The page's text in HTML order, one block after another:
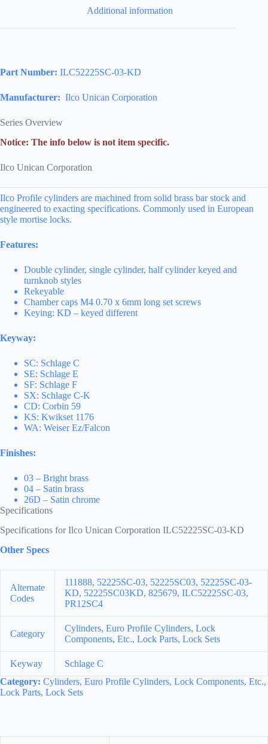
Additional information
Part Number: ILC52225SC-03-KD
Manufacturer: Ilco Unican Corporation
Series Overview
Notice: The info below is not item specific.
Ilco Unican Corporation
Ilco Profile cylinders are machined from solid brass bar stock and
engineered to exacting specifications. Commonly used in European
style mortise locks.
Features:
Double cylinder, single cylinder, half cylinder keyed and
turnknob styles
Rekeyable
Chamber caps M4 0.70 x 6mm long set screws
Keying: KD – keyed different
Keyway:
SC: Schlage C
SE: Schlage E
SF: Schlage F
SX: Schlage C-K
CD: Corbin 59
KS: Kwikset 1176
WA: Weiser Ez/Falcon
Finishes:
03 – Bright brass
04 – Satin brass
26D – Satin chrome
Specifications
Specifications for Ilco Unican Corporation ILC52225SC-03-KD
Other Specs
Alternate
Codes
111888, 52225SC-03, 52225SC03, 52225SC-03-
KD, 52225SC03KD, 825679, ILC52225SC-03,
PR12SC4
Category
Cylinders, Euro Profile Cylinders, Lock
Components, Etc., Lock Parts, Lock Sets
Keyway
Schlage C
Category: Cylinders, Euro Profile Cylinders, Lock Components, Etc.,
Lock Parts, Lock Sets